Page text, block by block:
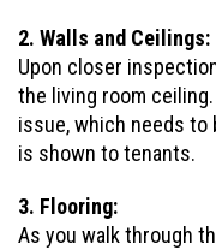
2. Walls and Ceilings:
Upon closer
the living room
issue, which needs
is shown to tenants.
3. Flooring:
As you walk through